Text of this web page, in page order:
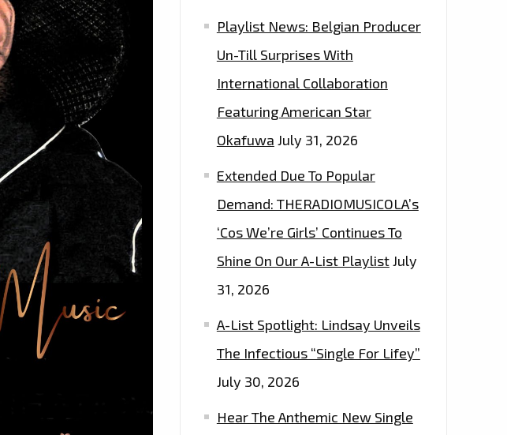
Playlist News: Belgian Producer
Un-Till Surprises With
International Collaboration
Featuring American Star
Okafuwa July 31, 2026
Extended Due To Popular
Demand: THERADIOMUSICOLA’s
‘Cos We’re Girls’ Continues To
Shine On Our A-List PlaylistJuly
31, 2026
A-List Spotlight: Lindsay Unveils
The Infectious “Single For Lifey”
July 30, 2026
Hear The Anthemic New Single